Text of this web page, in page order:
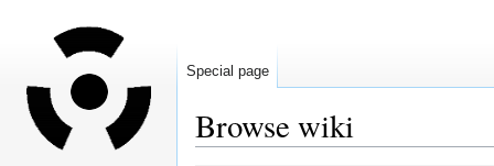
Browse wiki
Special page